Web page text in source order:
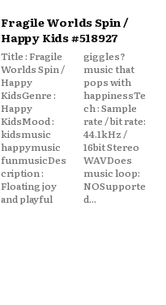
Fragile Worlds Spin /
Happy Kids #518927
Title : Fragile
Worlds Spin /
Happy
KidsGenre :
Happy
KidsMood :
kidsmusic
happymusic
funmusicDes
cription :
Floating joy
and playful
giggles?
music that
pops with
happinessTe
ch : Sample
rate / bit rate:
44.1kHz /
16bit Stereo
WAVDoes
music loop:
NOSupporte
d...